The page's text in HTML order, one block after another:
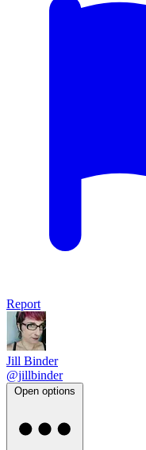
Report
Jill Binder
@jillbinder
Open options